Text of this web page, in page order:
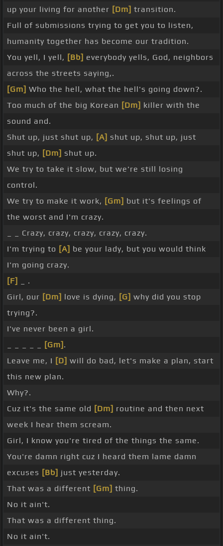
up your living for another [Dm] transition.
Full of submissions trying to get you to listen,
humanity together has become our tradition.
You yell, I yell, [Bb] everybody yells, God, neighbors
across the streets saying,.
[Gm] Who the hell, what the hell's going down?.
Too much of the big Korean [Dm] killer with the
sound and.
Shut up, just shut up, [A] shut up, shut up, just
shut up, [Dm] shut up.
We try to take it slow, but we're still losing
control.
We try to make it work, [Gm] but it's feelings of
the worst and I'm crazy.
_ _ Crazy, crazy, crazy, crazy, crazy.
I'm trying to [A] be your lady, but you would think
I'm going crazy.
[F]
_ .
Girl, our [Dm] love is dying, [G] why did you stop
trying?.
I've never been a girl.
[Gm] .
Leave me, I [D] will do bad, let's make a plan, start
this new plan.
Why?.
Cuz it's the same old [Dm] routine and then next
week I hear them scream.
Girl, I know you're tired of the things the same.
You're damn right cuz I heard them lame damn
excuses [Bb] just yesterday.
That was a different [Gm] thing.
No it ain't.
That was a different thing.
No it ain't.